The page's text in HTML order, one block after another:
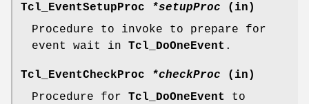
Tcl_EventSetupProc *setupProc (in)
Procedure to invoke to prepare for
event wait in Tcl_DoOneEvent .
Tcl_EventCheckProc *checkProc (in)
Procedure for Tcl_DoOneEvent
to